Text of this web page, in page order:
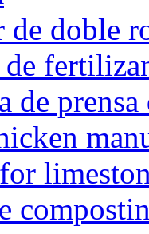
de doble
de